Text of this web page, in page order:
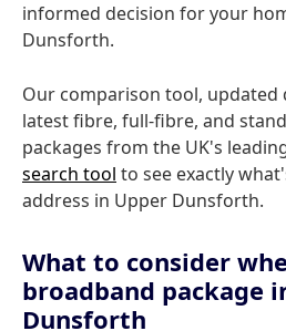
informed decision for your
Dunsforth.
Our comparison tool, updated
latest fibre, full-fibre, and
packages from the UK's
search tool to see exactly
address in Upper Dunsforth.
What to consider
broadband package
Dunsforth